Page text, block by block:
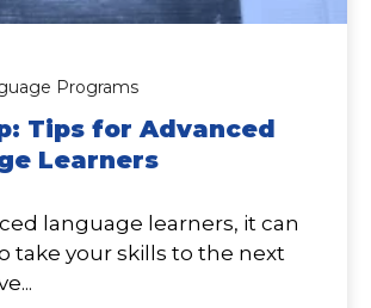
Programs
Tips for Advanced
Learners
language learners, it can
take your skills to the next